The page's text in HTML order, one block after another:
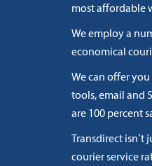
most affordable
We employ a
economical
We can offer
tools, email and
are 100 percent
Transdirect isn’t
courier service